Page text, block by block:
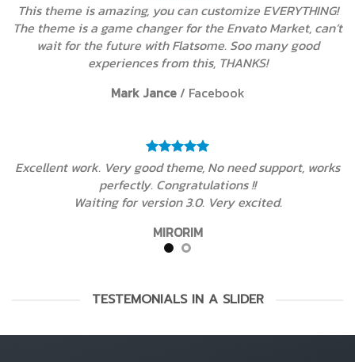
This theme is amazing, you can customize EVERYTHING!
The theme is a game changer for the Envato Market, can’t
wait for the future with Flatsome. Soo many good
experiences from this, THANKS!
Mark Jance / Facebook
Excellent work. Very good theme, No need support, works
perfectly. Congratulations !!
Waiting for version 3.0. Very excited.
MIRORIM
TESTEMONIALS IN A SLIDER